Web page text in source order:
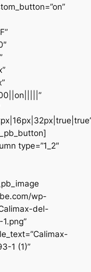
type=”1_2″
wp-
del-
1 (1)”